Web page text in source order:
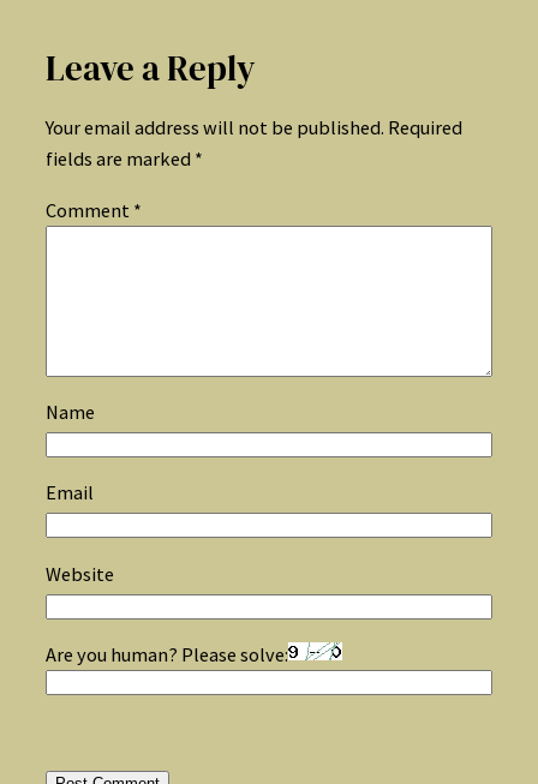
Leave a Reply
Your email address will not be published. Required
fields are marked *
Comment *
Name
Email
Website
Are you human? Please solve: